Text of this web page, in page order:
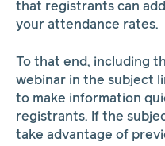
that registrants can
your attendance rates.
To that end, including
webinar in the subject
to make information
registrants. If the
take advantage of